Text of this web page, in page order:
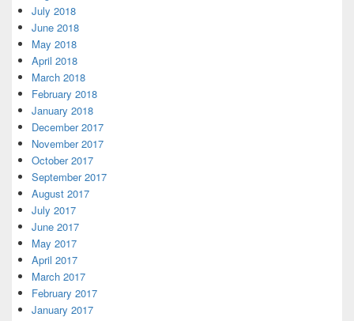
July 2018
June 2018
May 2018
April 2018
March 2018
February 2018
January 2018
December 2017
November 2017
October 2017
September 2017
August 2017
July 2017
June 2017
May 2017
April 2017
March 2017
February 2017
January 2017